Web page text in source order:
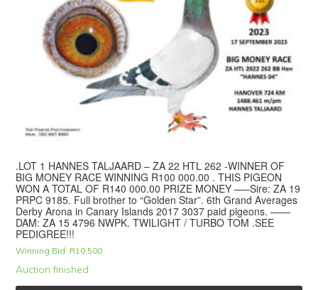
.LOT 1 HANNES TALJAARD – ZA 22 HTL 262 -WINNER OF
BIG MONEY RACE WINNING R100 000.00 . THIS PIGEON
WON A TOTAL OF R140 000.00 PRIZE MONEY —–Sire: ZA 19
PRPC 9185. Full brother to “Golden Star”. 6th Grand Averages
Derby Arona in Canary Islands 2017 3037 paid pigeons. ——
DAM: ZA 15 4796 NWPK. TWILIGHT / TURBO TOM .SEE
PEDIGREE!!!
Winning Bid: R10,500
Auction finished